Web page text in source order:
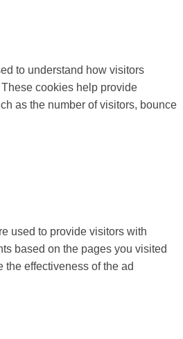
to understand how visitors
cookies help provide
as the number of visitors, bounce
used to provide visitors with
based on the pages you visited
the effectiveness of the ad